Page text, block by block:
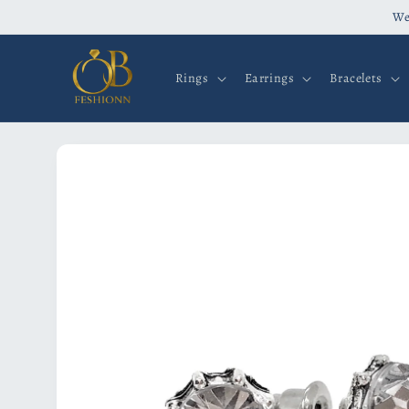
Rings Earrings Bracelets
Skip to